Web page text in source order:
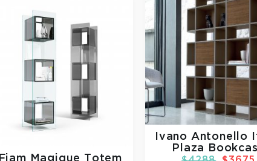
Ivano Antonello
Plaza
Fiam
Magique Totem